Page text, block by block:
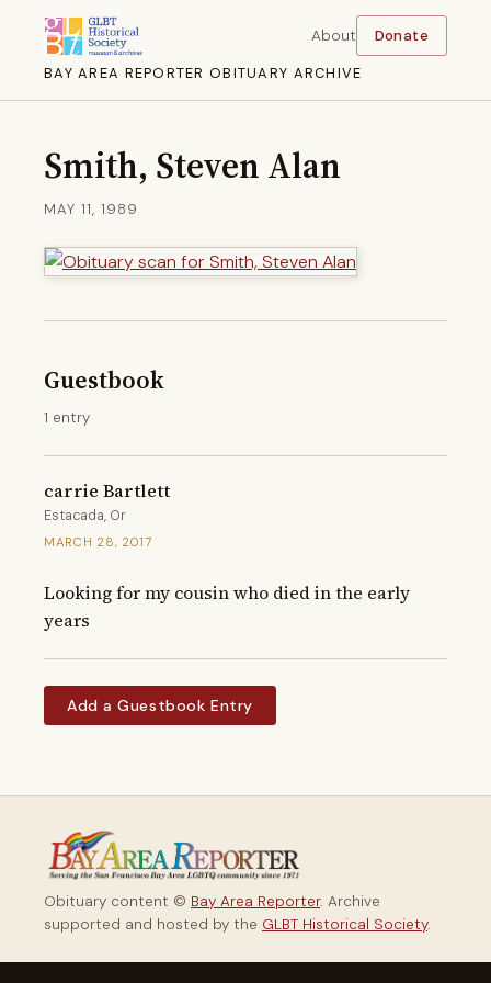
BAY AREA REPORTER OBITUARY ARCHIVE
About Donate
Smith, Steven Alan
MAY 11, 1989
Guestbook
1 entry
carrie Bartlett
Estacada, Or
MARCH 28, 2017
Looking for my cousin who died in the early
years
Add a Guestbook Entry
Obituary content © Bay Area Reporter. Archive
supported and hosted by the GLBT Historical Society.